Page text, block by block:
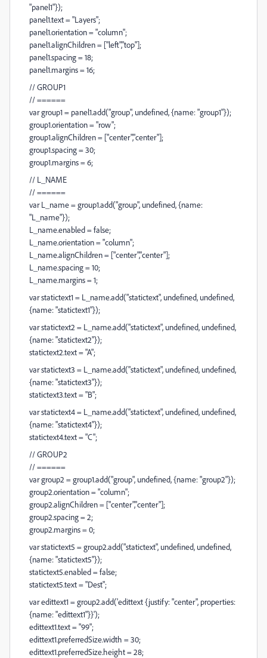
"panel1"});
panel1.text = "Layers";
panel1.orientation = "column";
panel1.alignChildren = ["left","top"];
panel1.spacing = 18;
panel1.margins = 16;
// GROUP1
// ======
var group1 = panel1.add("group", undefined, {name: "group1"});
group1.orientation = "row";
group1.alignChildren = ["center","center"];
group1.spacing = 30;
group1.margins = 6;
// L_NAME
// ======
var L_name = group1.add("group", undefined, {name:
"L_name"});
L_name.enabled = false;
L_name.orientation = "column";
L_name.alignChildren = ["center","center"];
L_name.spacing = 10;
L_name.margins = 1;
var statictext1 = L_name.add("statictext", undefined, undefined,
{name: "statictext1"});
var statictext2 = L_name.add("statictext", undefined, undefined,
{name: "statictext2"});
statictext2.text = "A";
var statictext3 = L_name.add("statictext", undefined, undefined,
{name: "statictext3"});
statictext3.text = "B";
var statictext4 = L_name.add("statictext", undefined, undefined,
{name: "statictext4"});
statictext4.text = "C";
// GROUP2
// ======
var group2 = group1.add("group", undefined, {name: "group2"});
group2.orientation = "column";
group2.alignChildren = ["center","center"];
group2.spacing = 2;
group2.margins = 0;
var statictext5 = group2.add("statictext", undefined, undefined,
{name: "statictext5"});
statictext5.enabled = false;
statictext5.text = "Dest";
var edittext1 = group2.add('edittext {justify: "center", properties:
{name: "edittext1"}}');
edittext1.text = "99";
edittext1.preferredSize.width = 30;
edittext1.preferredSize.height = 28;